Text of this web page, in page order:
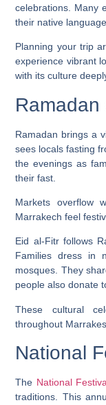
celebrations. Many
their native
Planning your trip
experience vibrant
with its culture
Ramadan brings a
sees locals fasting
the evenings as
their fast.
Markets overflow
Marrakech feel
Eid al-Fitr follows
Families dress in
mosques. They
people also donate
These cultural
throughout
National
The National
traditions. This